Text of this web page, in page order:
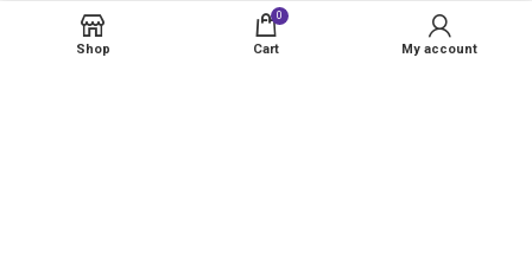
Phone: 923160840055
ameendryfruits@gmail.com
Shop
0
Cart My account